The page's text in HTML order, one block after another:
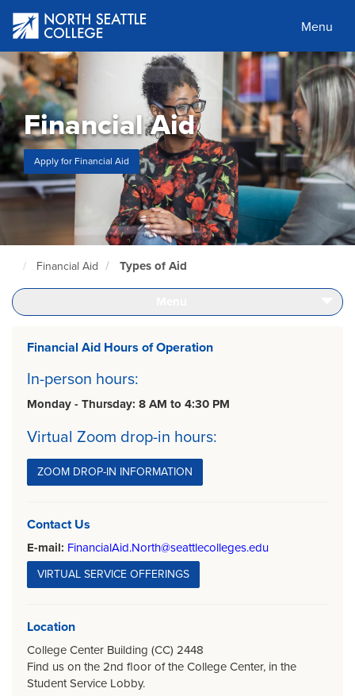
main
content
Menu
Financial Aid
Apply for Financial Aid
North
Home
Financial Aid Types of Aid
Financial Aid Hours of Operation
In-person hours:
Monday - Thursday: 8 AM to 4:30 PM
Virtual Zoom drop-in hours:
ZOOM DROP-IN INFORMATION
Contact Us
E-mail: FinancialAid.North@seattlecolleges.edu
VIRTUAL SERVICE OFFERINGS
Location
College Center Building (CC) 2448
Find us on the 2nd floor of the College Center, in the
Student Service Lobby.